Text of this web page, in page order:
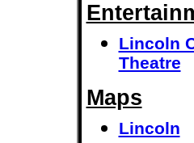
Lincoln
Theatre
Maps
Lincoln